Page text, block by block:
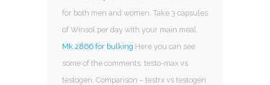
for both men and women. Take 3 capsules
of Winsol per day with your main meal.
Mk 2866 for bulking Here you can see
some of the comments: testo-max vs
testogen. Comparison – testrx vs testogen